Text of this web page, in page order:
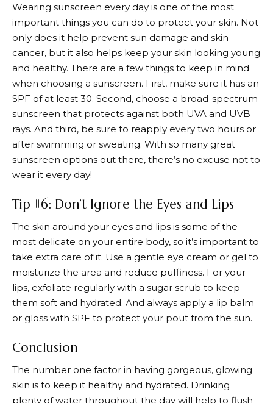
Wearing sunscreen every day is one of the most
important things you can do to protect your skin. Not
only does it help prevent sun damage and skin
cancer, but it also helps keep your skin looking young
and healthy. There are a few things to keep in mind
when choosing a sunscreen. First, make sure it has an
SPF of at least 30. Second, choose a broad-spectrum
sunscreen that protects against both UVA and UVB
rays. And third, be sure to reapply every two hours or
after swimming or sweating. With so many great
sunscreen options out there, there’s no excuse not to
wear it every day!
Tip #6: Don’t Ignore the Eyes and Lips
The skin around your eyes and lips is some of the
most delicate on your entire body, so it’s important to
take extra care of it. Use a gentle eye cream or gel to
moisturize the area and reduce puffiness. For your
lips, exfoliate regularly with a sugar scrub to keep
them soft and hydrated. And always apply a lip balm
or gloss with SPF to protect your pout from the sun.
Conclusion
The number one factor in having gorgeous, glowing
skin is to keep it healthy and hydrated. Drinking
plenty of water throughout the day will help to flush